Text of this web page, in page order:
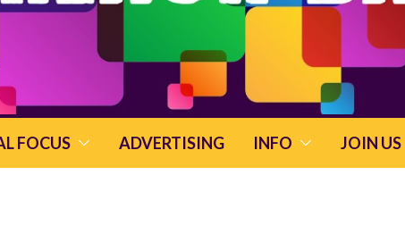
FOCUS ADVERTISING INFO JOIN US